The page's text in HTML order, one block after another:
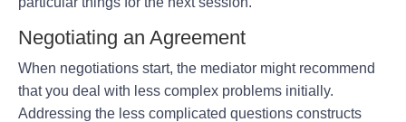
Negotiating an Agreement
When negotiations start, the mediator might recommend
that you deal with less complex problems initially.
Addressing the less complicated questions constructs